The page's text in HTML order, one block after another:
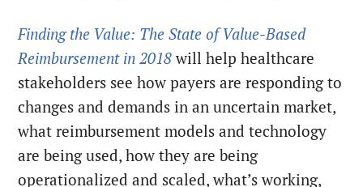
Finding the Value: The State of Value-Based
Reimbursement in 2018 will help healthcare
stakeholders see how payers are responding to
changes and demands in an uncertain market,
what reimbursement models and technology
are being used, how they are being
operationalized and scaled, what’s working,